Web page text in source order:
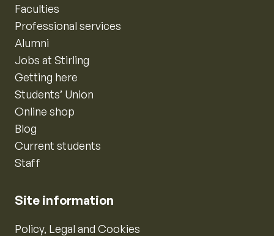
Faculties
Professional services
Alumni
Jobs at Stirling
Getting here
Students’ Union
Online shop
Blog
Current students
Staff
Site information
Policy, Legal and Cookies